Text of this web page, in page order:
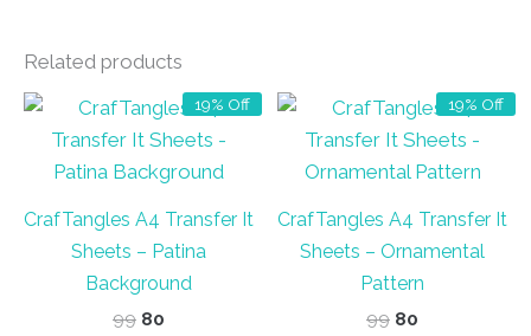
Related products
19% Off
CrafTangles A4 Transfer It
Sheets – Patina
Background
99 Original
80
19% Off
CrafTangles A4 Transfer It
Sheets – Ornamental
Pattern
99 Original
80